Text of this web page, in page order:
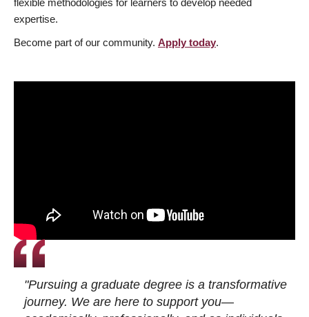
expertise.
Become part of our community. Apply today.
"Pursuing a graduate degree is a transformative
journey. We are here to support you—